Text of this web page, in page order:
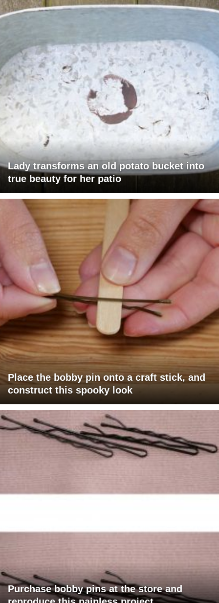
Lady transforms an old potato bucket into
true beauty for her patio
Place the bobby pin onto a craft stick, and
construct this spooky look
Purchase bobby pins at the store and